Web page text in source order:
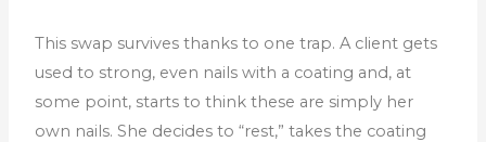
This swap survives thanks to one trap. A client gets
used to strong, even nails with a coating and, at
some point, starts to think these are simply her
own nails. She decides to “rest,” takes the coating